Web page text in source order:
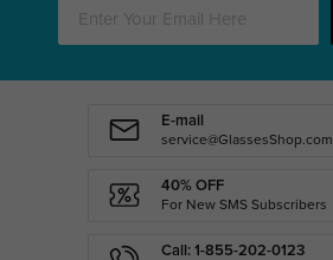
E-mail
service@GlassesShop.com
40% OFF
For New SMS Subscribers
Call: 1-855-202-0123